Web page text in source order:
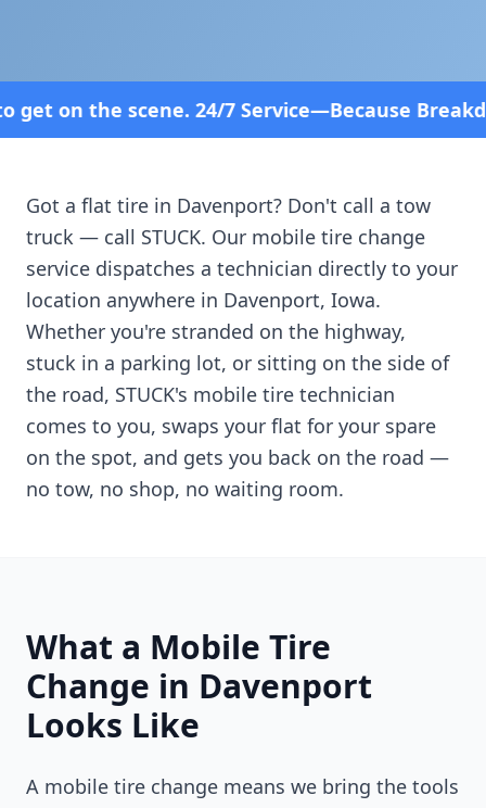
24/7 Service—Because Breakdowns Don't
Got a flat tire in Davenport? Don't call a tow
truck — call STUCK. Our mobile tire change
service dispatches a technician directly to your
location anywhere in Davenport, Iowa.
Whether you're stranded on the highway,
stuck in a parking lot, or sitting on the side of
the road, STUCK's mobile tire technician
comes to you, swaps your flat for your spare
on the spot, and gets you back on the road —
no tow, no shop, no waiting room.
What a Mobile Tire
Change in Davenport
Looks Like
A mobile tire change means we bring the tools